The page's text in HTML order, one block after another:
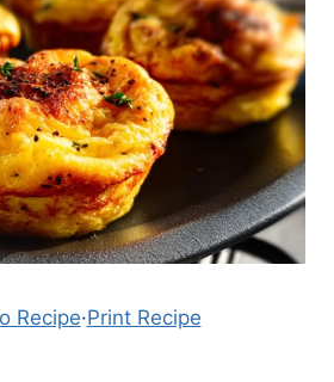
Recipe·Print Recipe